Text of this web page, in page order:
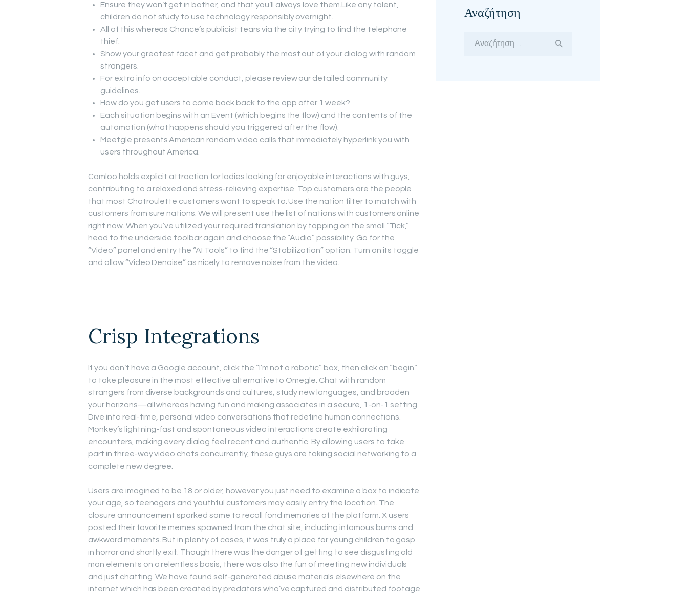
Ensure they won’t get in bother, and that you’ll always love them.Like any talent,
children do not study to use technology responsibly overnight.
All of this whereas Chance’s publicist tears via the city trying to find the telephone
thief.
Show your greatest facet and get probably the most out of your dialog with random
strangers.
For extra info on acceptable conduct, please review our detailed community
guidelines.
How do you get users to come back back to the app after 1 week?
Each situation begins with an Event (which begins the flow) and the contents of the
automation (what happens should you triggered after the flow).
Meetgle presents American random video calls that immediately hyperlink you with
users throughout America.
Camloo holds explicit attraction for ladies looking for enjoyable interactions with guys,
contributing to a relaxed and stress-relieving expertise. Top customers are the people
that most Chatroulette customers want to speak to. Use the nation filter to match with
customers from sure nations. We will present use the list of nations with customers online
right now. When you’ve utilized your required translation by tapping on the small “Tick,”
head to the underside toolbar again and choose the “Audio” possibility. Go for the
“Video” panel and entry the “AI Tools” to find the “Stabilization” option. Turn on its toggle
and allow “Video Denoise” as nicely to remove noise from the video.
Crisp Integrations
If you don’t have a Google account, click the “I’m not a robotic” box, then click on “begin”
to take pleasure in the most effective alternative to Omegle. Chat with random
strangers from diverse backgrounds and cultures, study new languages, and broaden
your horizons—all whereas having fun and making associates in a secure, 1-on-1 setting.
Dive into real-time, personal video conversations that redefine human connections.
Monkey’s lightning-fast and spontaneous video interactions create exhilarating
encounters, making every dialog feel recent and authentic. By allowing users to take
part in three-way video chats concurrently, these guys are taking social networking to a
complete new degree.
Users are imagined to be 18 or older, however you just need to examine a box to indicate
your age, so teenagers and youthful customers may easily entry the location. The
closure announcement sparked some to recall fond memories of the platform. X users
posted their favorite memes spawned from the chat site, including infamous burns and
awkward moments. But in plenty of cases, it was truly a place for young children to gasp
in horror and shortly exit. Though there was the danger of getting to see disgusting old
man elements on a relentless basis, there was also the fun of meeting new individuals
and just chatting. We have found self-generated abuse materials elsewhere on the
internet which has been created by predators who’ve captured and distributed footage
Αναζήτηση
Αναζήτηση